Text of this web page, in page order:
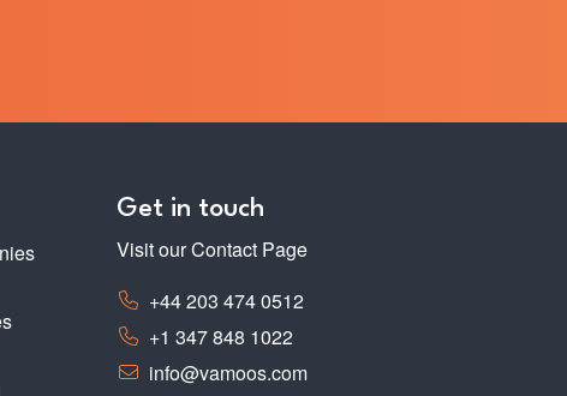
Get in touch
Visit our Contact Page
+44 203 474 0512
+1 347 848 1022
info@vamoos.com